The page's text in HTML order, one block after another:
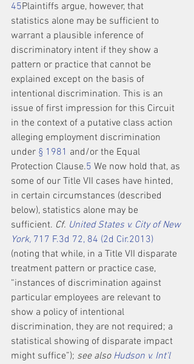
45Plaintiffs argue, however, that
statistics alone may be sufficient to
warrant a plausible inference of
discriminatory intent if they show a
pattern or practice that cannot be
explained except on the basis of
intentional discrimination. This is an
issue of first impression for this Circuit
in the context of a putative class action
alleging employment discrimination
under § 1981 and/or the Equal
Protection Clause.5 We now hold that, as
some of our Title VII cases have hinted,
in certain circumstances (described
below), statistics alone may be
sufficient. Cf. United States v. City of New
York, 717 F.3d 72, 84 (2d Cir.2013)
(noting that while, in a Title VII disparate
treatment pattern or practice case,
“instances of discrimination against
particular employees are relevant to
show a policy of intentional
discrimination, they are not required; a
statistical showing of disparate impact
might suffice”); see also Hudson v. Int'l